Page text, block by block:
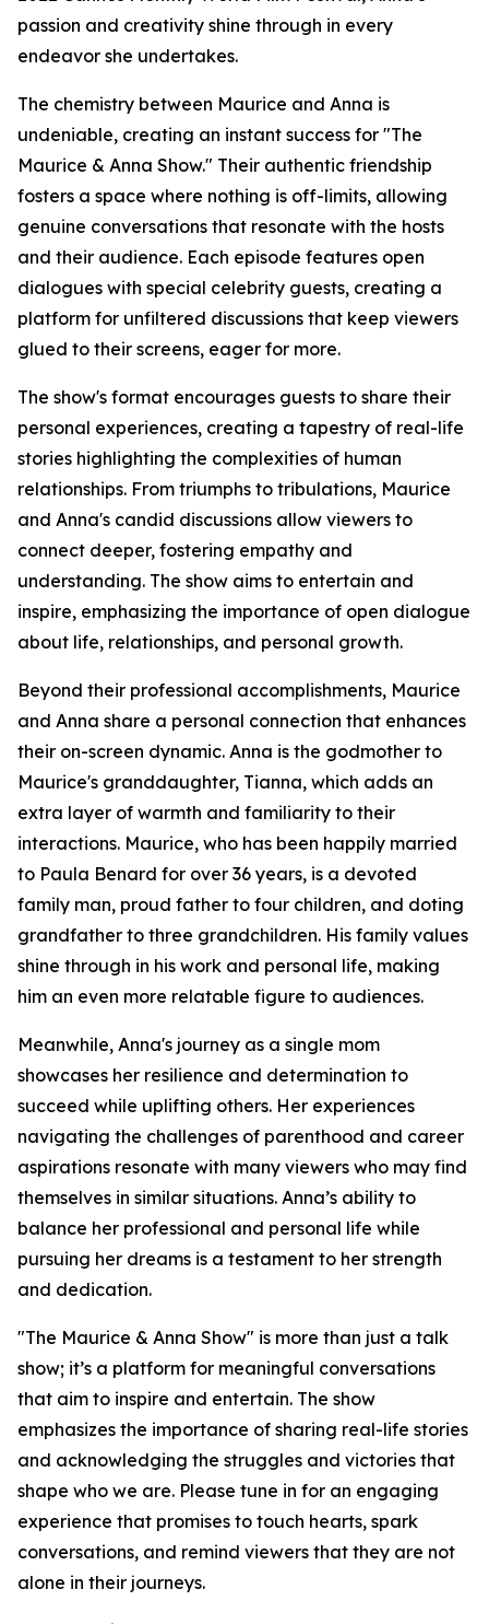
passion and creativity shine through in every
endeavor she undertakes.
The chemistry between Maurice and Anna is
undeniable, creating an instant success for "The
Maurice & Anna Show." Their authentic friendship
fosters a space where nothing is off-limits, allowing
genuine conversations that resonate with the hosts
and their audience. Each episode features open
dialogues with special celebrity guests, creating a
platform for unfiltered discussions that keep viewers
glued to their screens, eager for more.
The show's format encourages guests to share their
personal experiences, creating a tapestry of real-life
stories highlighting the complexities of human
relationships. From triumphs to tribulations, Maurice
and Anna's candid discussions allow viewers to
connect deeper, fostering empathy and
understanding. The show aims to entertain and
inspire, emphasizing the importance of open dialogue
about life, relationships, and personal growth.
Beyond their professional accomplishments, Maurice
and Anna share a personal connection that enhances
their on-screen dynamic. Anna is the godmother to
Maurice's granddaughter, Tianna, which adds an
extra layer of warmth and familiarity to their
interactions. Maurice, who has been happily married
to Paula Benard for over 36 years, is a devoted
family man, proud father to four children, and doting
grandfather to three grandchildren. His family values
shine through in his work and personal life, making
him an even more relatable figure to audiences.
Meanwhile, Anna's journey as a single mom
showcases her resilience and determination to
succeed while uplifting others. Her experiences
navigating the challenges of parenthood and career
aspirations resonate with many viewers who may find
themselves in similar situations. Anna’s ability to
balance her professional and personal life while
pursuing her dreams is a testament to her strength
and dedication.
"The Maurice & Anna Show" is more than just a talk
show; it’s a platform for meaningful conversations
that aim to inspire and entertain. The show
emphasizes the importance of sharing real-life stories
and acknowledging the struggles and victories that
shape who we are. Please tune in for an engaging
experience that promises to touch hearts, spark
conversations, and remind viewers that they are not
alone in their journeys.